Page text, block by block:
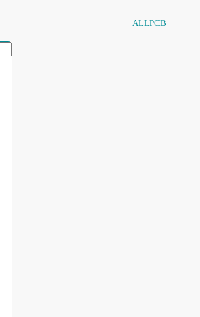
ALLPCB